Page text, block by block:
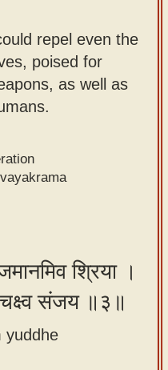
repel even the
poised for
as well as
श्रिया ।
संजय ॥३॥
yuddhe